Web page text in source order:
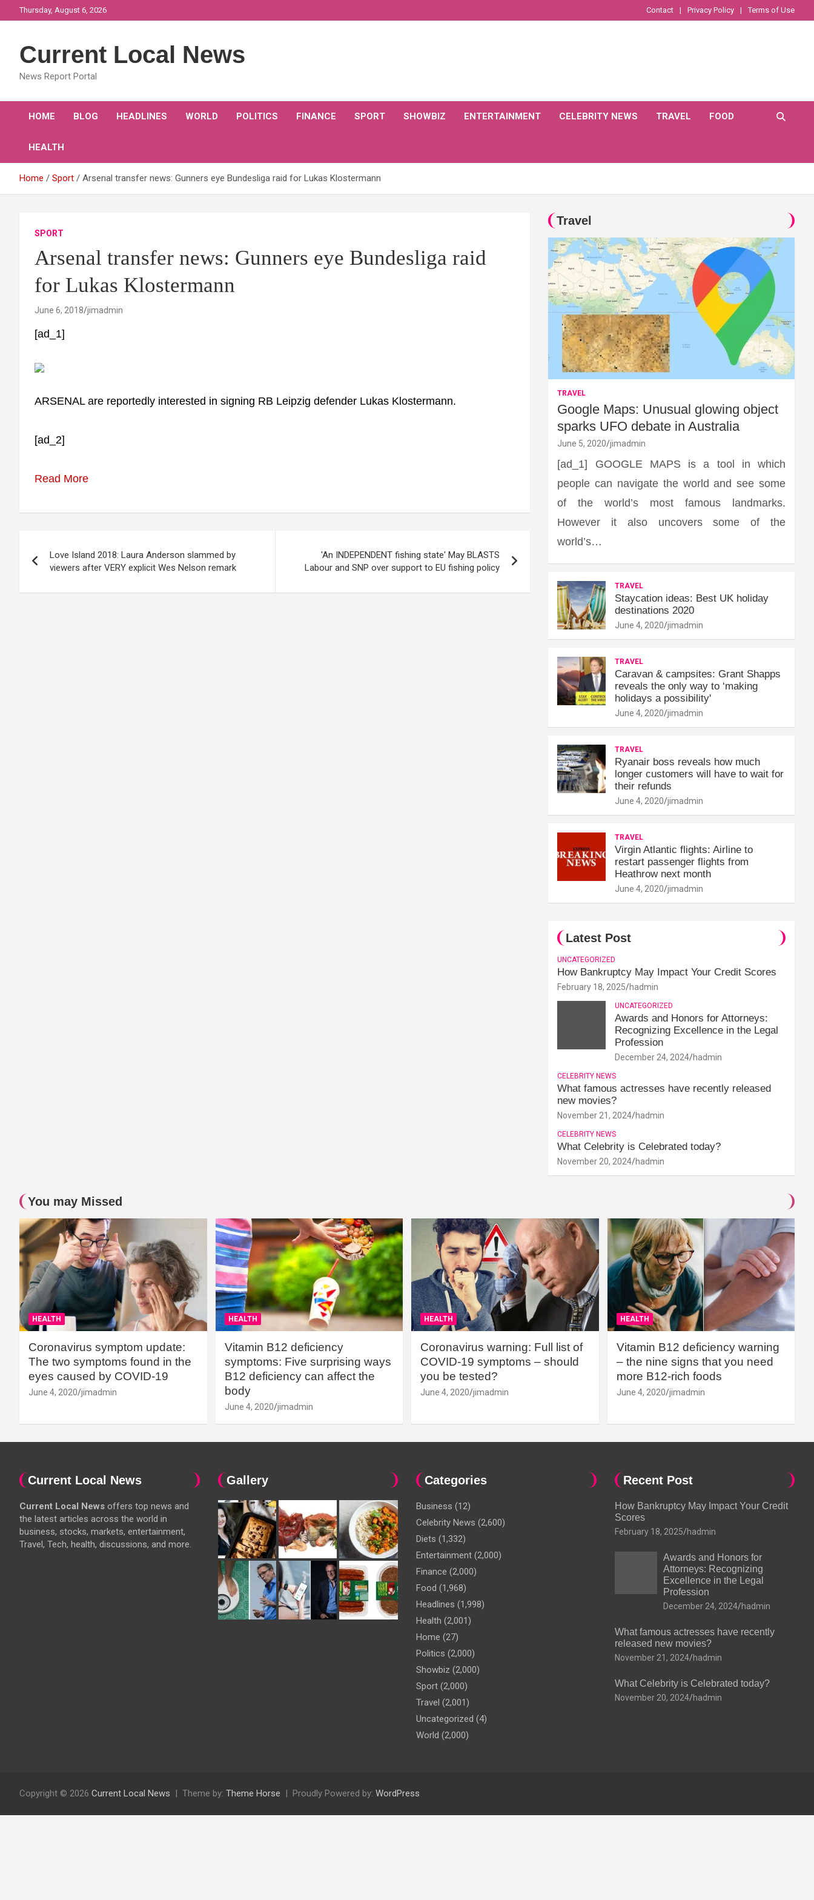
to
Thursday, August 6, 2026 Contact Privacy Policy Terms of Use
Current Local News
News Report Portal
HOME BLOG HEADLINES WORLD POLITICS FINANCE SPORT SHOWBIZ ENTERTAINMENT CELEBRITY NEWS TRAVEL FOOD
HEALTH
Home Sport Arsenal transfer news: Gunners eye Bundesliga raid for Lukas Klostermann
SPORT
Arsenal transfer news: Gunners eye Bundesliga raid
for Lukas Klostermann
June 6, 2018 jimadmin
[ad_1]
ARSENAL are reportedly interested in signing RB Leipzig defender Lukas Klostermann.
[ad_2]
Read More
navigation
Love Island 2018: Laura Anderson slammed by
viewers after VERY explicit Wes Nelson remark
'An INDEPENDENT fishing state' May BLASTS
Labour and SNP over support to EU fishing policy
Travel
TRAVEL
Google Maps: Unusual glowing object
sparks UFO debate in Australia
June 5, 2020 jimadmin
[ad_1] GOOGLE MAPS is a tool in which
people can navigate the world and see some
of the world’s most famous landmarks.
However it also uncovers some of the
world’s…
TRAVEL
Staycation ideas: Best UK holiday
destinations 2020
June 4, 2020 jimadmin
TRAVEL
Caravan & campsites: Grant Shapps
reveals the only way to ‘making
holidays a possibility'
June 4, 2020 jimadmin
TRAVEL
Ryanair boss reveals how much
longer customers will have to wait for
their refunds
June 4, 2020 jimadmin
TRAVEL
Virgin Atlantic flights: Airline to
restart passenger flights from
Heathrow next month
June 4, 2020 jimadmin
Latest Post
UNCATEGORIZED
How Bankruptcy May Impact Your Credit Scores
February 18, 2025 hadmin
UNCATEGORIZED
Awards and Honors for Attorneys:
Recognizing Excellence in the Legal
Profession
December 24, 2024 hadmin
CELEBRITY NEWS
What famous actresses have recently released
new movies?
November 21, 2024 hadmin
CELEBRITY NEWS
What Celebrity is Celebrated today?
November 20, 2024 hadmin
You may Missed
HEALTH
Coronavirus symptom update:
The two symptoms found in the
eyes caused by COVID-19
June 4, 2020 jimadmin
HEALTH
Vitamin B12 deficiency
symptoms: Five surprising ways
B12 deficiency can affect the
body
June 4, 2020 jimadmin
HEALTH
Coronavirus warning: Full list of
COVID-19 symptoms – should
you be tested?
June 4, 2020 jimadmin
HEALTH
Vitamin B12 deficiency warning
– the nine signs that you need
more B12-rich foods
June 4, 2020 jimadmin
Current Local News
Current Local News offers top news and
the latest articles across the world in
business, stocks, markets, entertainment,
Travel, Tech, health, discussions, and more.
Gallery Categories
Business (12)
Celebrity News (2,600)
Diets (1,332)
Entertainment (2,000)
Finance (2,000)
Food (1,968)
Headlines (1,998)
Health (2,001)
Home (27)
Politics (2,000)
Showbiz (2,000)
Sport (2,000)
Travel (2,001)
Uncategorized (4)
World (2,000)
Recent Post
How Bankruptcy May Impact Your Credit
Scores
February 18, 2025 hadmin
Awards and Honors for
Attorneys: Recognizing
Excellence in the Legal
Profession
December 24, 2024 hadmin
What famous actresses have recently
released new movies?
November 21, 2024 hadmin
What Celebrity is Celebrated today?
November 20, 2024 hadmin
Copyright © 2026 Current Local News Theme by: Theme Horse Proudly Powered by: WordPress